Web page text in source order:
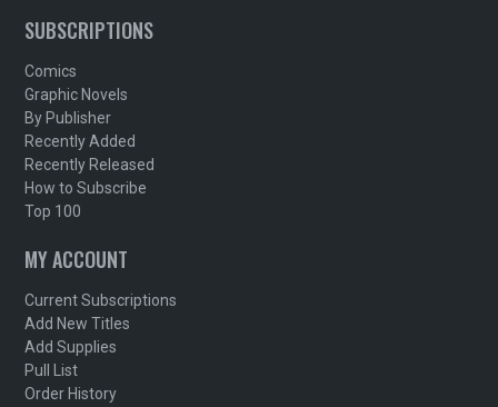
SUBSCRIPTIONS
Comics
Graphic Novels
By Publisher
Recently Added
Recently Released
How to Subscribe
Top 100
MY ACCOUNT
Current Subscriptions
Add New Titles
Add Supplies
Pull List
Order History